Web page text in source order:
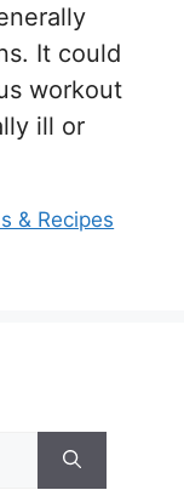
It could
workout
ill or
& Recipes